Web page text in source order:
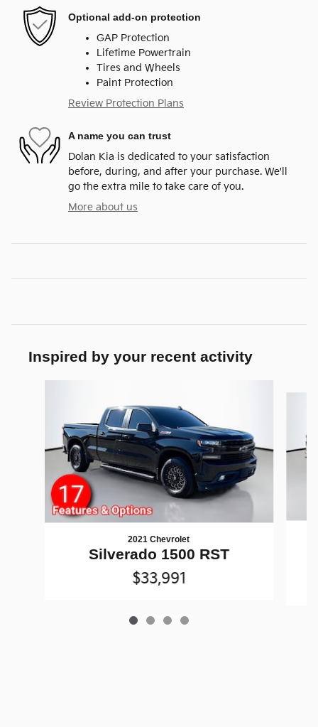
Optional add-on protection
GAP Protection
Lifetime Powertrain
Tires and Wheels
Paint Protection
Review Protection Plans
A name you can trust
Dolan Kia is dedicated to your satisfaction
before, during, and after your purchase. We'll
go the extra mile to take care of you.
More about us
Inspired by your recent activity
2021 Chevrolet
Silverado 1500 RST
$33,991